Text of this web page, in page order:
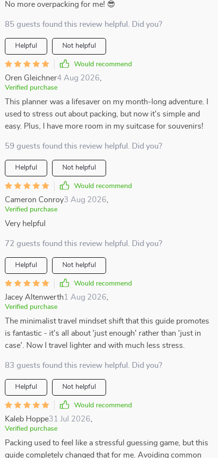
No more overpacking for me! 😎
85 guests found this review helpful. Did you?
Helpful Not helpful
Would recommend
Oren Gleichner4 Aug 2026
Verified purchase
This planner was a lifesaver on my month-long adventure. I
used to stress out about packing, but now it's simple and
easy. Plus, I have more room in my suitcase for souvenirs!
59 guests found this review helpful. Did you?
Helpful Not helpful
Would recommend
Cameron Conroy3 Aug 2026
Verified purchase
Very helpful
72 guests found this review helpful. Did you?
Helpful Not helpful
Would recommend
Jacey Altenwerth1 Aug 2026
Verified purchase
The minimalist travel mindset shift that this guide promotes
is fantastic - it's all about 'just enough' rather than 'just in
case'. Now I travel lighter and with much less stress.
83 guests found this review helpful. Did you?
Helpful Not helpful
Would recommend
Kaleb Hoppe31 Jul 2026
Verified purchase
Packing used to feel like a stressful guessing game, but this
guide completely changed that for me. Avoiding common